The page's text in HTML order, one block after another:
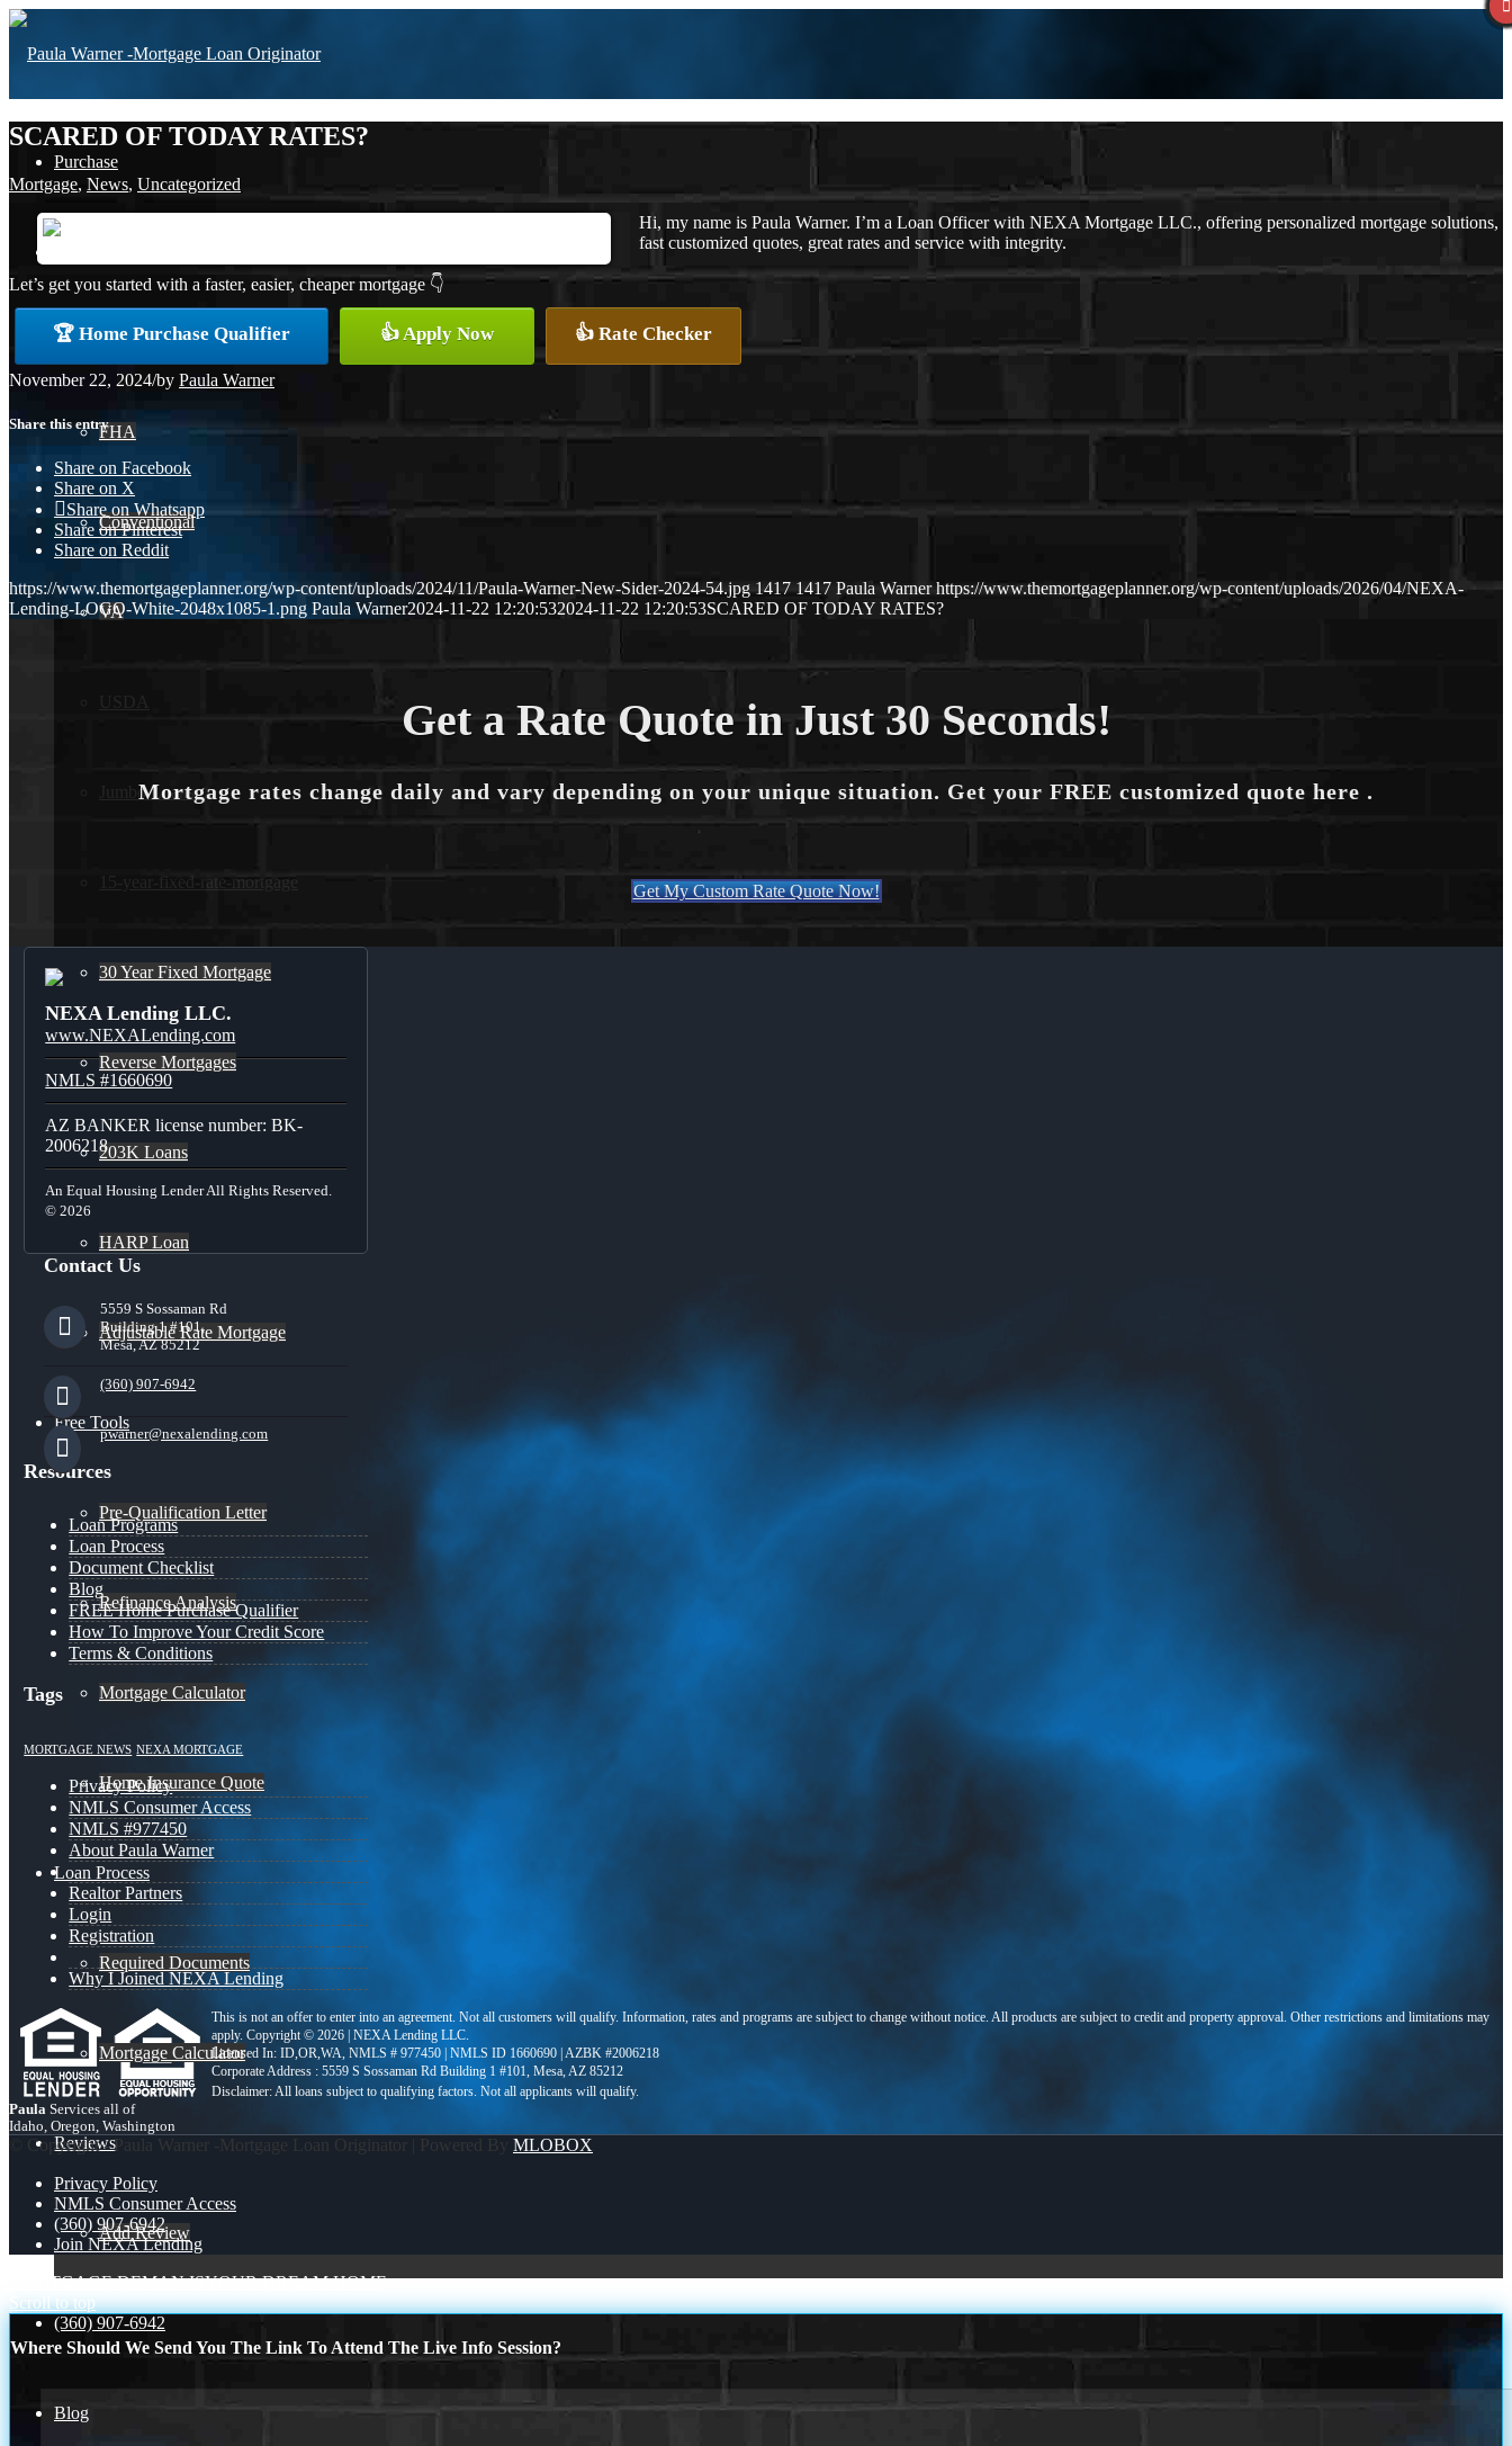
Purchase
Loan Programs
FHA
Conventional
VA
Jumbo Loans
15-year-fixed-rate-mortgage
30 Year Fixed Mortgage
Reverse Mortgages
203K Loans
HARP Loan
Adjustable Rate Mortgage
Free Tools
Pre-Qualification Letter
Refinance Analysis
Mortgage Calculator
Home Insurance Quote
Loan Process
Required Documents
Mortgage Calculator
Reviews
Add Review
(360) 907-6942
Blog
SCARED OF TODAY RATES?
Mortgage, News, Uncategorized
Hi, my name is Paula Warner. I’m a Loan Officer with NEXA Mortgage LLC., offering personalized mortgage solutions,
fast customized quotes, great rates and service with integrity.
Let’s get you started with a faster, easier, cheaper mortgage 👇
🏆 Home Purchase Qualifier 👍 Apply Now 👍 Rate Checker
November 22, 2024/by Paula Warner
Share this entry
Share on Facebook
Share on X
Share on Whatsapp
Share on Pinterest
Share on Reddit
https://www.themortgageplanner.org/wp-content/uploads/2024/11/Paula-Warner-New-Sider-2024-54.jpg 1417 1417 Paula Warner https://www.themortgageplanner.org/wp-content/uploads/2026/04/NEXA-
Lending-LOGO-White-2048x1085-1.png Paula Warner2024-11-22 12:20:532024-11-22 12:20:53SCARED OF TODAY RATES?
Get a Rate Quote in Just 30 Seconds!
Mortgage rates change daily and vary depending on your unique situation. Get your FREE customized quote here .
Get My Custom Rate Quote Now!
NEXA Lending LLC.
www.NEXALending.com
NMLS #1660690
AZ BANKER license number: BK-
2006218
An Equal Housing Lender All Rights Reserved.
© 2026
Contact Us
5559 S Sossaman Rd
Building 1 #101,
Mesa, AZ 85212
(360) 907-6942
pwarner@nexalending.com
Resources
Loan Programs
Loan Process
Document Checklist
Blog
FREE Home Purchase Qualifier
How To Improve Your Credit Score
Terms & Conditions
Tags
MORTGAGE NEWS NEXA MORTGAGE
Privacy Policy
NMLS Consumer Access
NMLS #977450
About Paula Warner
Realtor Partners
Login
Registration
Why I Joined NEXA Lending
This is not an offer to enter into an agreement. Not all customers will qualify. Information, rates and programs are subject to change without notice. All products are subject to credit and property approval. Other restrictions and limitations may
apply. Copyright © 2026 | NEXA Lending LLC.
Licensed In: ID,OR,WA, NMLS # 977450 | NMLS ID 1660690 | AZBK #2006218
Corporate Address : 5559 S Sossaman Rd Building 1 #101, Mesa, AZ 85212
Paula Services all of
Idaho, Oregon, Washington
© Copyright - Paula Warner -Mortgage Loan Originator | Powered By MLOBOX
Privacy Policy
NMLS Consumer Access
(360) 907-6942
Join NEXA Lending
MORTGAGE DEMAN ISYOUR DREAM HOME
Scroll to top
Where Should We Send You The Link To Attend The Live Info Session?